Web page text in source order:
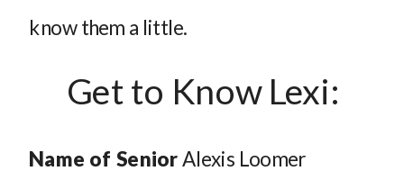
know them a little.
Get to Know Lexi:
Name of Senior Alexis Loomer